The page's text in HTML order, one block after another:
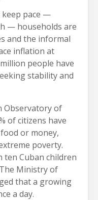
keep pace —
— households are
and the informal
inflation at
people have
stability and
Observatory of
of citizens have
or money,
poverty.
ten Cuban children
Ministry of
that a growing
a day.